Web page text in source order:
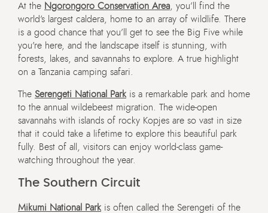
At the Ngorongoro Conservation Area , you’ll find the
world’s largest caldera, home to an array of wildlife. There
is a good chance that you’ll get to see the Big Five while
you’re here, and the landscape itself is stunning, with
forests, lakes, and savannahs to explore. A true highlight
on a Tanzania camping safari.
The Serengeti National Park is a remarkable park and home
to the annual wildebeest migration. The wide-open
savannahs with islands of rocky Kopjes are so vast in size
that it could take a lifetime to explore this beautiful park
fully. Best of all, visitors can enjoy world-class game-
watching throughout the year.
The Southern Circuit
Mikumi National Park is often called the Serengeti of the